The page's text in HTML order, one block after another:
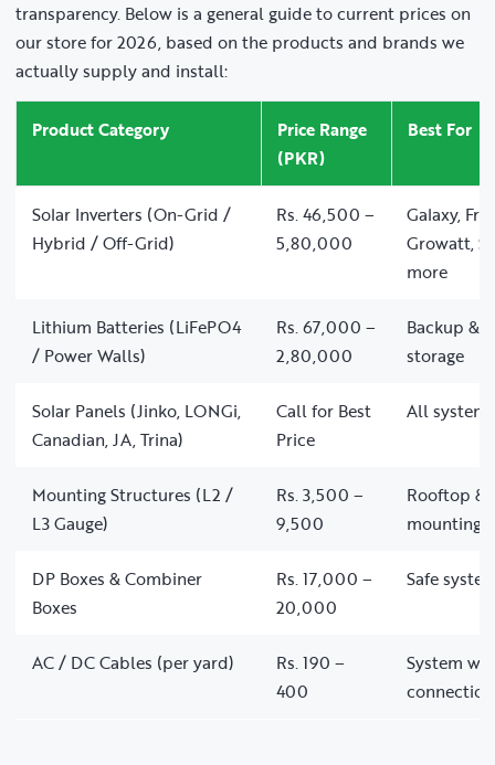
transparency. Below is a general guide to current prices on
our store for 2026, based on the products and brands we
actually supply and install:
Product Category
Price Range
(PKR)
Best For
Solar Inverters (On-Grid /
Hybrid / Off-Grid)
Rs. 46,500 –
5,80,000
Galaxy,
Growatt,
more
Lithium Batteries (LiFePO4
/ Power Walls)
Rs. 67,000 –
2,80,000
Backup &
storage
Solar Panels (Jinko, LONGi,
Canadian, JA, Trina)
Call for Best
Price
All system
Mounting Structures (L2 /
L3 Gauge)
Rs. 3,500 –
9,500
Rooftop &
mounting
DP Boxes & Combiner
Boxes
Rs. 17,000 –
20,000
Safe
AC / DC Cables (per yard)
Rs. 190 –
400
System